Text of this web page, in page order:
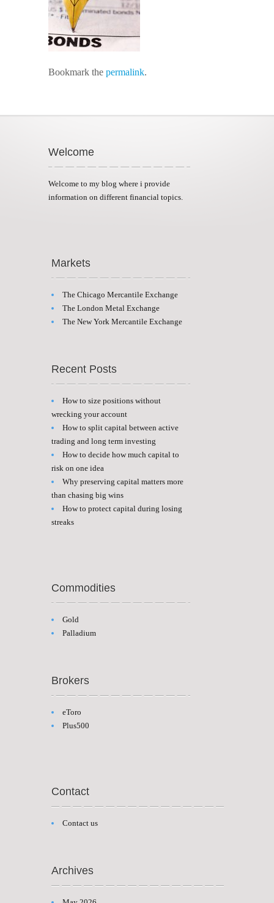
Bookmark the permalink.
Welcome
Welcome to my blog where i provide
information on different financial topics.
Markets
The Chicago Mercantile Exchange
The London Metal Exchange
The New York Mercantile Exchange
Recent Posts
How to size positions without
wrecking your account
How to split capital between active
trading and long term investing
How to decide how much capital to
risk on one idea
Why preserving capital matters more
than chasing big wins
How to protect capital during losing
streaks
Commodities
Gold
Palladium
Brokers
eToro
Plus500
Contact
Contact us
Archives